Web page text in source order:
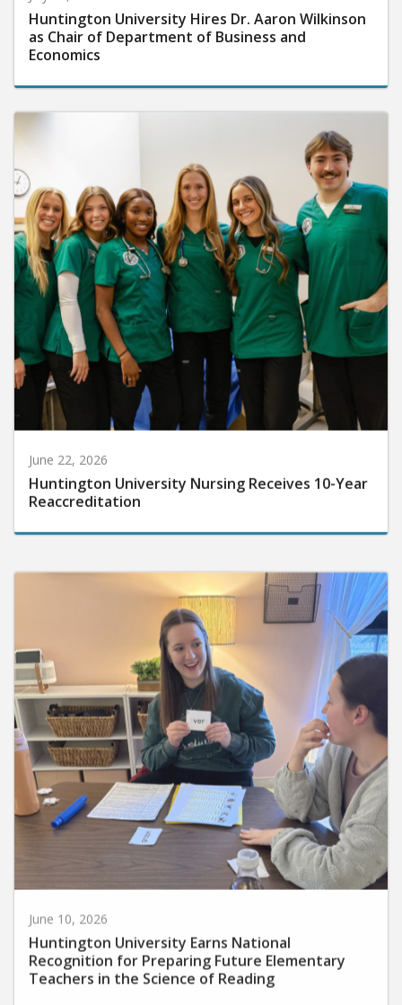
Huntington University Hires Dr. Aaron Wilkinson
as Chair of Department of Business and
Economics
June 22, 2026
Huntington University Nursing Receives 10-Year
Reaccreditation
Huntington University Earns National
Recognition for Preparing Future Elementary
Teachers in the Science of Reading